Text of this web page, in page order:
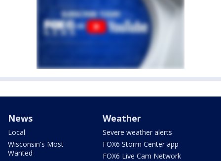
News
Local
Wisconsin's Most
Wanted
Weather
Severe weather alerts
FOX6 Storm Center app
FOX6 Live Cam Network